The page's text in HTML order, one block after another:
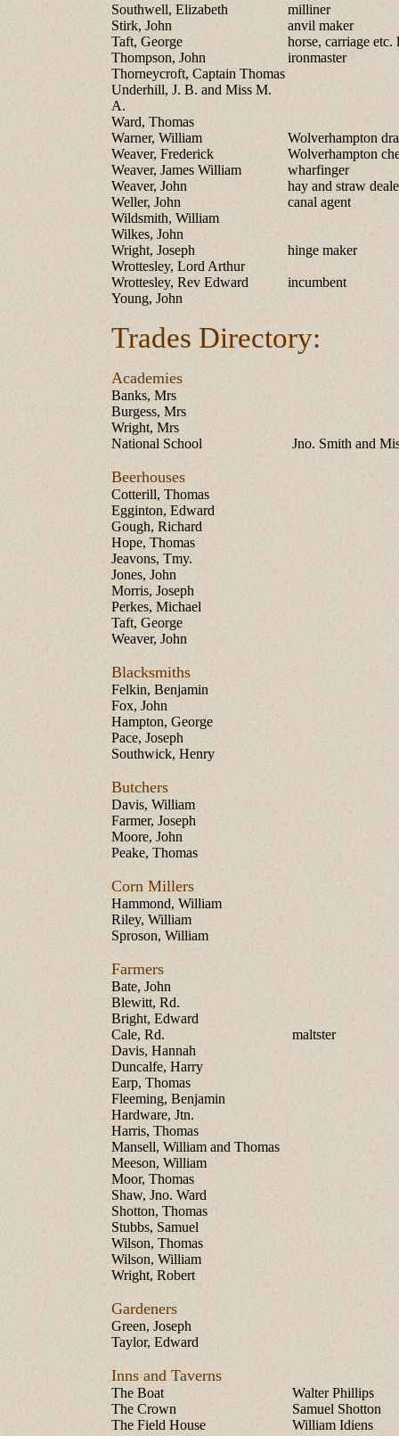
Southwell, Elizabeth
milliner
Stirk, John
anvil maker
Taft, George
horse, carriage etc.
Thompson, John
ironmaster
Thorneycroft, Captain Thomas
Underhill, J. B. and Miss M.
A.
Ward, Thomas
Warner, William
Wolverhampton
Weaver, Frederick
Wolverhampton
Weaver, James William
wharfinger
Weaver, John
hay and straw
Weller, John
canal agent
Wildsmith, William
Wilkes, John
Wright, Joseph
hinge maker
Wrottesley, Lord Arthur
Wrottesley, Rev Edward
incumbent
Young, John
Trades Directory:
Academies
Banks, Mrs
Burgess, Mrs
Wright, Mrs
National School
Jno. Smith and
Beerhouses
Cotterill, Thomas
Egginton, Edward
Gough, Richard
Hope, Thomas
Jeavons, Tmy.
Jones, John
Morris, Joseph
Perkes, Michael
Taft, George
Weaver, John
Blacksmiths
Felkin, Benjamin
Fox, John
Hampton, George
Pace, Joseph
Southwick, Henry
Butchers
Davis, William
Farmer, Joseph
Moore, John
Peake, Thomas
Corn Millers
Hammond, William
Riley, William
Sproson, William
Farmers
Bate, John
Blewitt, Rd.
Bright, Edward
Cale, Rd.
maltster
Davis, Hannah
Duncalfe, Harry
Earp, Thomas
Fleeming, Benjamin
Hardware, Jtn.
Harris, Thomas
Mansell, William and Thomas
Meeson, William
Moor, Thomas
Shaw, Jno. Ward
Shotton, Thomas
Stubbs, Samuel
Wilson, Thomas
Wilson, William
Wright, Robert
Gardeners
Green, Joseph
Taylor, Edward
Inns and Taverns
The Boat
Walter Phillips
The Crown
Samuel Shotton
The Field House
William Idiens